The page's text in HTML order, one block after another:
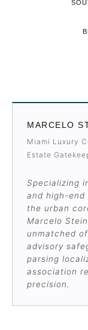
MARCELO
Miami Luxury
Estate
Specializing
and high-end
the urban
Marcelo
unmatched
advisory
parsing
association
precision.